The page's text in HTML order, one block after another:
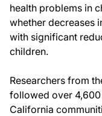
health problems in
whether decreases
with significant
children.
Researchers from
followed over
California